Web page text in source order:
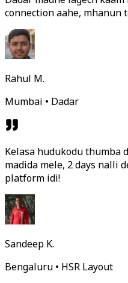
connection aahe, mhanun
Rahul M.
Mumbai • Dadar
Kelasa hudukodu thumba
madida mele, 2 days nalli
platform idi!
Sandeep K.
Bengaluru • HSR Layout